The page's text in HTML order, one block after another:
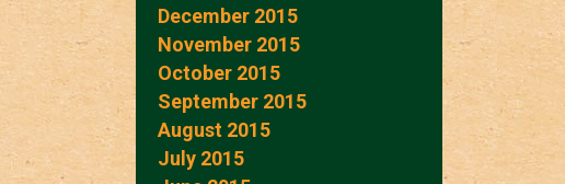
December 2015
November 2015
October 2015
September 2015
August 2015
July 2015